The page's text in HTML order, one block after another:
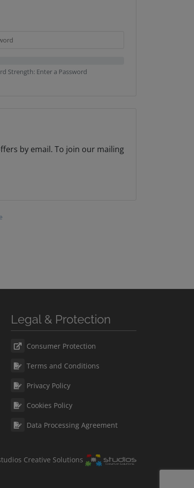
Strength: Enter a Password
by email. To join our mailing
Legal & Protection
Consumer Protection
Terms and Conditions
Privacy Policy
Cookies Policy
Data Processing Agreement
Creative Solutions